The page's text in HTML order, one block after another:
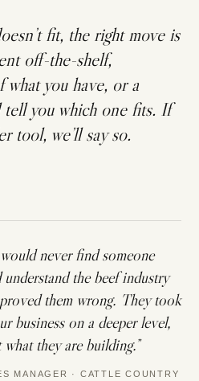
fit, the right move is
off-the-shelf,
you have, or a
tell you which one fits. If
tool, we’ll say so.
never find someone
the beef industry
them wrong. They took
business on a deeper level,
they are building.”
MANAGER · CATTLE COUNTRY